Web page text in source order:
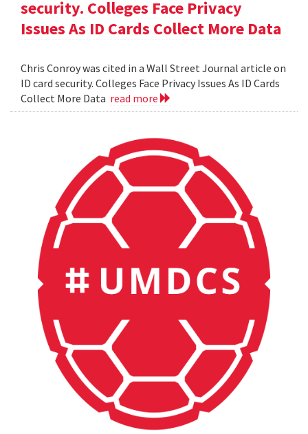
security. Colleges Face Privacy
Issues As ID Cards Collect More Data
Chris Conroy was cited in a Wall Street Journal article on
ID card security. Colleges Face Privacy Issues As ID Cards
Collect More Data read more